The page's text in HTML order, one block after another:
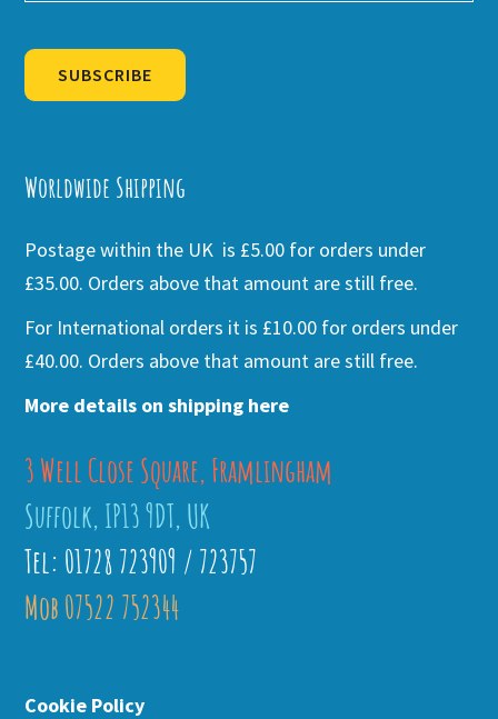
SUBSCRIBE
Worldwide Shipping
Postage within the UK is £5.00 for orders under
£35.00. Orders above that amount are still free.
For International orders it is £10.00 for orders under
£40.00. Orders above that amount are still free.
More details on shipping here
3 Well Close Square, Framlingham
Suffolk, IP13 9DT, UK
Tel: 01728 723909 / 723757
Mob 07522 752344
Cookie Policy